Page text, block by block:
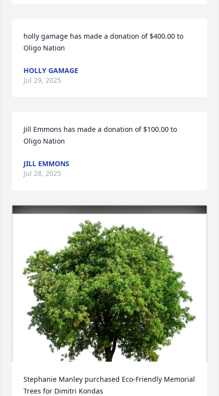
holly gamage has made a donation of $400.00 to
Oligo Nation
HOLLY GAMAGE
Jul 29, 2025
Jill Emmons has made a donation of $100.00 to
Oligo Nation
JILL EMMONS
Jul 28, 2025
Stephanie Manley purchased Eco-Friendly Memorial
Trees for Dimitri Kondas